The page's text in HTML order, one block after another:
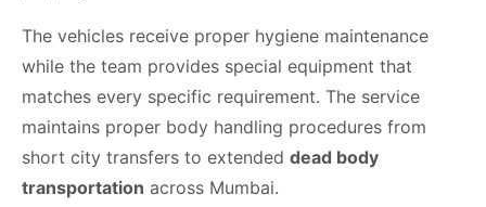
The vehicles receive proper hygiene maintenance
while the team provides special equipment that
matches every specific requirement. The service
maintains proper body handling procedures from
short city transfers to extended dead body
transportation across Mumbai.